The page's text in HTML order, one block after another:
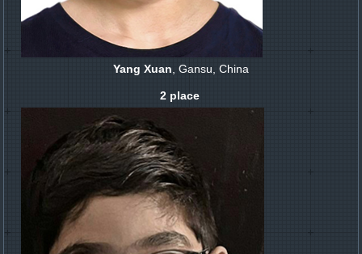
Yang Xuan , Gansu, China
2 place